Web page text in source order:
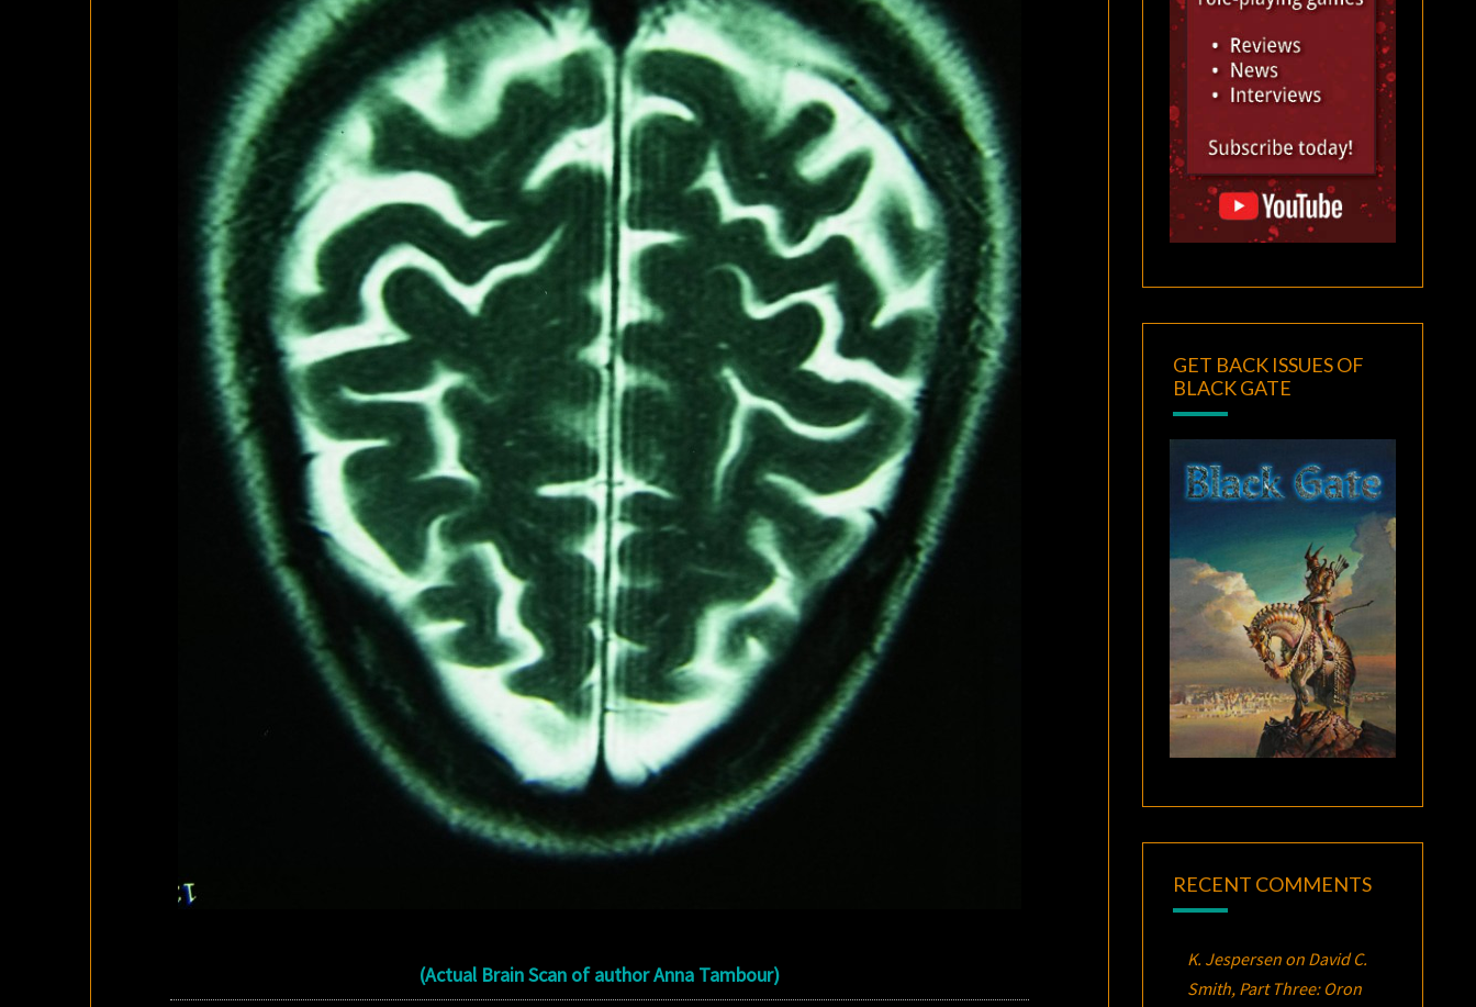
(Actual Brain Scan of author Anna Tambour)
GET BACK ISSUES OF
BLACK GATE
RECENT COMMENTS
K. Jespersenon David C.
Smith, Part Three: Oron